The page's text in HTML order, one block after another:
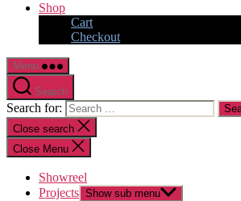
Shop
Cart
Checkout
Menu
Search
Search for:
Close search
Close Menu
Showreel
Projects Show sub menu